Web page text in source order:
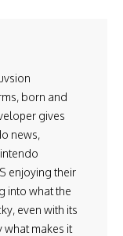
born and
gives
news,
enjoying their
into what the
even with its
what makes it